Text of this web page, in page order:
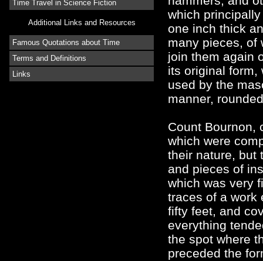
Time Travel in Science Fiction
Additional Links and Resources
Famous Quotations about Time
Terms and Definitions
Links
which
one inch thick
many pieces, of
join them again
its original form,
used by the
manner,
Count Bournon,
which were
their nature, but
and pieces of
which was very
traces of a work
fifty feet, and
everything
the spot where
preceded the